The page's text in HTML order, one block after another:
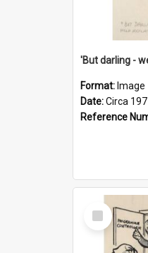
Format: Image
Date:Circa
Reference
Select
Item